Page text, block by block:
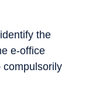
the
e-office
compulsorily